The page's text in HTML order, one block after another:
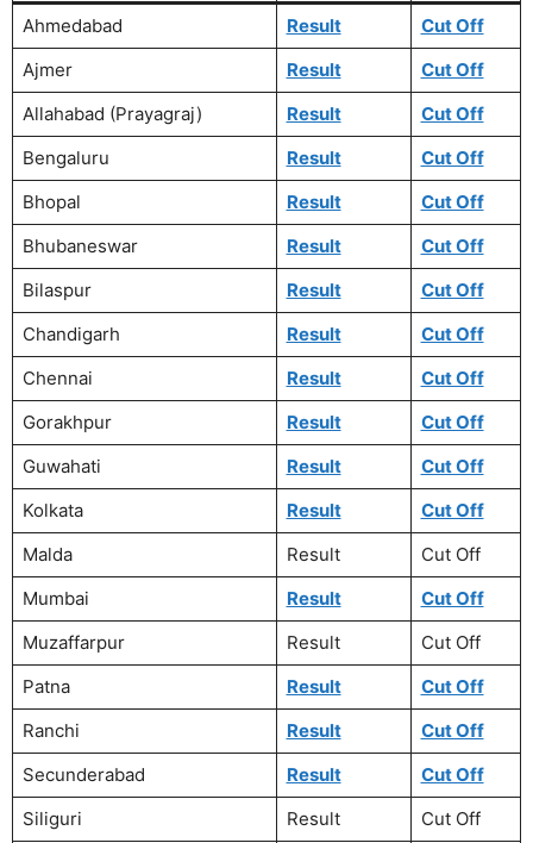
Ahmedabad Result
Cut Off
Ajmer
Result
Cut Off
Allahabad (Prayagraj)
Result
Cut Off
Bengaluru
Result
Cut Off
Bhopal
Result
Cut Off
Bhubaneswar
Result
Cut Off
Bilaspur
Result
Cut Off
Chandigarh
Result
Cut Off
Chennai
Result
Cut Off
Gorakhpur
Result
Cut Off
Guwahati
Result
Cut Off
Kolkata
Result
Cut Off
Malda
Result
Cut Off
Mumbai
Result
Cut Off
Muzaffarpur
Result
Cut Off
Patna
Result
Cut Off
Ranchi
Result
Cut Off
Secunderabad
Result
Cut Off
Siliguri
Result
Cut Off